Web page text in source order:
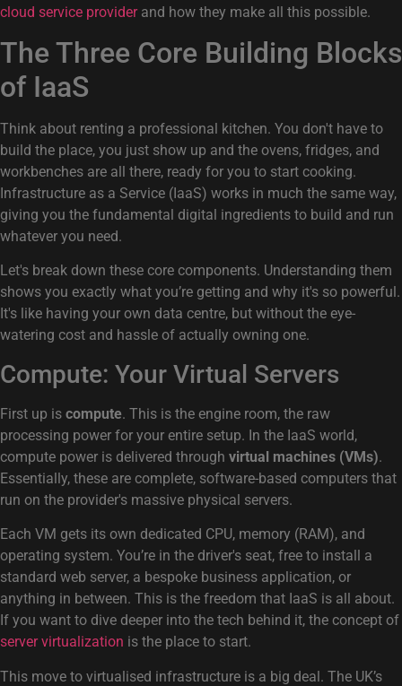
cloud service providerand how they make all this possible.
The Three Core Building Blocks
of IaaS
Think about renting a professional kitchen. You don't have to
build the place, you just show up and the ovens, fridges, and
workbenches are all there, ready for you to start cooking.
Infrastructure as a Service (IaaS) works in much the same way,
giving you the fundamental digital ingredients to build and run
whatever you need.
Let's break down these core components. Understanding them
shows you exactly what you’re getting and why it's so powerful.
It's like having your own data centre, but without the eye-
watering cost and hassle of actually owning one.
Compute: Your Virtual Servers
First up is compute. This is the engine room, the raw
processing power for your entire setup. In the IaaS world,
compute power is delivered through virtual machines (VMs).
Essentially, these are complete, software-based computers that
run on the provider's massive physical servers.
Each VM gets its own dedicated CPU, memory (RAM), and
operating system. You’re in the driver's seat, free to install a
standard web server, a bespoke business application, or
anything in between. This is the freedom that IaaS is all about.
If you want to dive deeper into the tech behind it, the concept of
server virtualization is the place to start.
This move to virtualised infrastructure is a big deal. The UK’s